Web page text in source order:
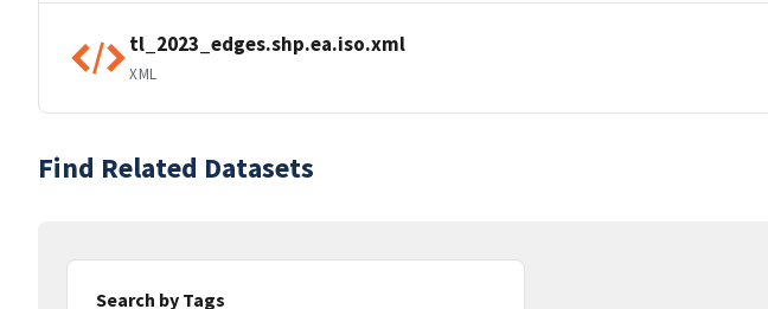
tl_2023_edges.shp.ea.iso.xml
XML
Find Related Datasets
Search by Tags